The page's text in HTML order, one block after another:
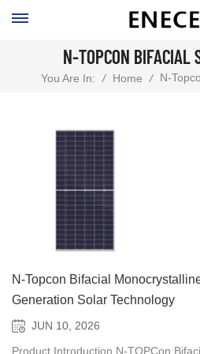
N-TOPCON BIFACIAL
You Are In: / Home / N-
N-Topcon Bifacial
Generation Solar Technology
JUN 10, 2026
Product Introduction N-TOPCon